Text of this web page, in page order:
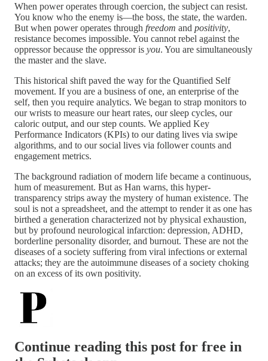
When power operates through coercion, the subject can resist.
You know who the enemy is—the boss, the state, the warden.
But when power operates through freedom and positivity,
resistance becomes impossible. You cannot rebel against the
oppressor because the oppressor is you. You are simultaneously
the master and the slave.
This historical shift paved the way for the Quantified Self
movement. If you are a business of one, an enterprise of the
self, then you require analytics. We began to strap monitors to
our wrists to measure our heart rates, our sleep cycles, our
caloric output, and our step counts. We applied Key
Performance Indicators (KPIs) to our dating lives via swipe
algorithms, and to our social lives via follower counts and
engagement metrics.
The background radiation of modern life became a continuous,
hum of measurement. But as Han warns, this hyper-
transparency strips away the mystery of human existence. The
soul is not a spreadsheet, and the attempt to render it as one has
birthed a generation characterized not by physical exhaustion,
but by profound neurological infarction: depression, ADHD,
borderline personality disorder, and burnout. These are not the
diseases of a society suffering from viral infections or external
attacks; they are the autoimmune diseases of a society choking
on an excess of its own positivity.
Continue reading this post for free in